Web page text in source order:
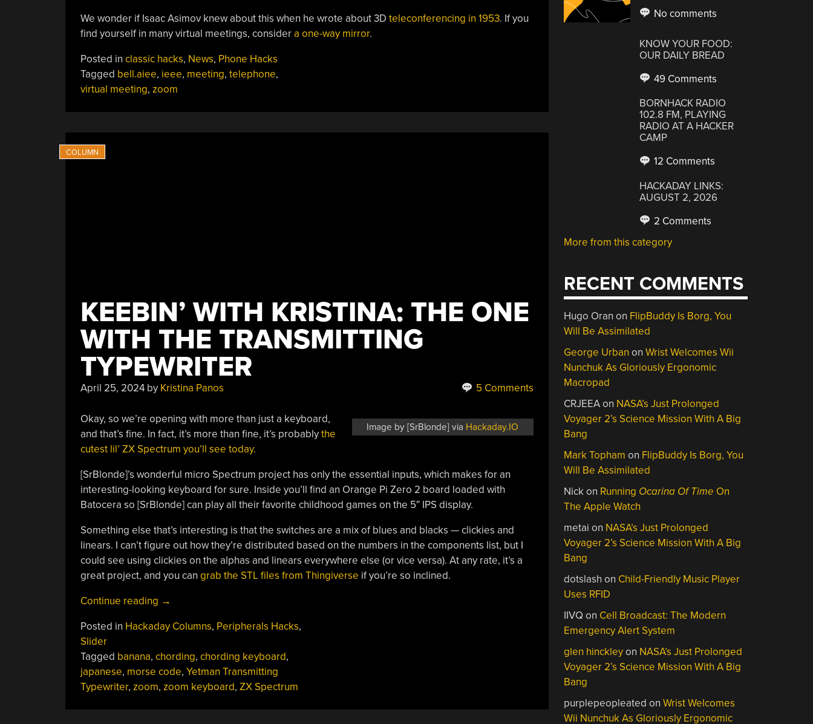
We wonder if Isaac Asimov knew about this when he wrote about 3D teleconferencing in 1953. If you
find yourself in many virtual meetings, considera one-way mirror.
Posted in classic hacks, News, Phone Hacks
Tagged bell.aiee, ieee, meeting, telephone,
virtual meeting, zoom
KEEBIN’ WITH KRISTINA: THE ONE
WITH THE TRANSMITTING
TYPEWRITER
April 25, 2024by Kristina Panos 5 Comments
Image by [SrBlonde] via Hackaday.IO
Okay, so we’re opening with more than just a keyboard,
and that’s fine. In fact, it’s more than fine, it’s probablythe
cutest lil’ ZX Spectrum you’ll see today.
[SrBlonde]’s wonderful micro Spectrum project has only the essential inputs, which makes for an
interesting-looking keyboard for sure. Inside you’ll find an Orange Pi Zero 2 board loaded with
Batocera so [SrBlonde] can play all their favorite childhood games on the 5″ IPS display.
Something else that’s interesting is that the switches are a mix of blues and blacks — clickies and
linears. I can’t figure out how they’re distributed based on the numbers in the components list, but I
could see using clickies on the alphas and linears everywhere else (or vice versa). At any rate, it’s a
great project, and you can grab the STL files from Thingiverse if you’re so inclined.
Continue reading “Keebin’
Kristina:
One
With
The
→
Posted in Hackaday Columns, Peripherals Hacks,
Slider
Tagged banana, chording, chording keyboard,
japanese, morse code, Yetman Transmitting
Typewriter, zoom, zoom keyboard, ZX Spectrum
No comments
KNOW YOUR FOOD:
OUR DAILY BREAD
49 Comments
BORNHACK RADIO
102.8 FM, PLAYING
RADIO AT A HACKER
CAMP
12 Comments
HACKADAY LINKS:
AUGUST 2, 2026
2 Comments
More from this category
RECENT COMMENTS
Hugo Oran on FlipBuddy Is Borg, You
Will Be Assimilated
George Urban onWrist Welcomes Wii
Nunchuk As Gloriously Ergonomic
Macropad
CRJEEAon NASA’s Just Prolonged
Voyager 2’s Science Mission With A Big
Bang
Mark Topham on FlipBuddy Is Borg, You
Will Be Assimilated
Nickon Running Ocarina Of Time On
The Apple Watch
metai on NASA’s Just Prolonged
Voyager 2’s Science Mission With A Big
Bang
dotslash on Child-Friendly Music Player
Uses RFID
IIVQ on Cell Broadcast: The Modern
Emergency Alert System
glen hinckleyon NASA’s Just Prolonged
Voyager 2’s Science Mission With A Big
Bang
purplepeopleated onWrist Welcomes
Wii Nunchuk As Gloriously Ergonomic